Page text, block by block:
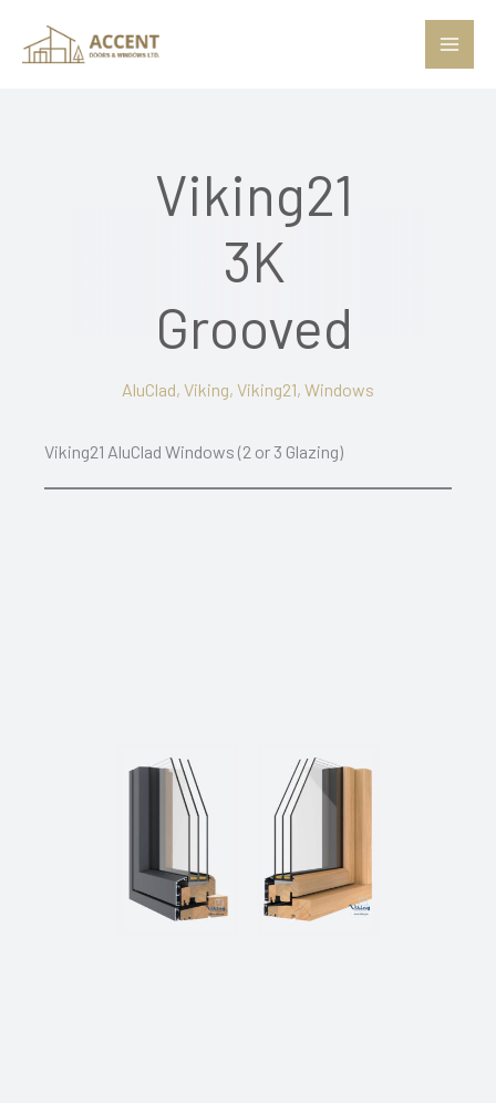
content
Viking21
3K
Grooved
AluClad, Viking, Viking21, Windows
Viking21 AluClad Windows (2 or 3 Glazing)